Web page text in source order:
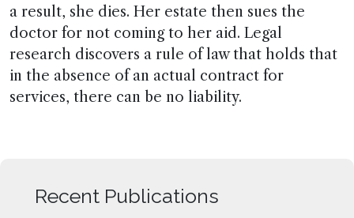
a result, she dies. Her estate then sues the
doctor for not coming to her aid. Legal
research discovers a rule of law that holds that
in the absence of an actual contract for
services, there can be no liability.
Recent Publications